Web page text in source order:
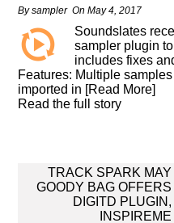
Bysampler OnMay 4, 2017
Soundslates
sampler plugin
includes fixes
Features: Multiple
imported in [Read More]
Read the full story
Post
navigation
TRACK SPARK MAY
GOODY BAG OFFERS
DIGITD PLUGIN,
INSPIREME